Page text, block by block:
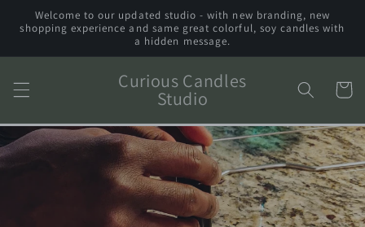
Skip to
content
Welcome to our updated studio - with new branding, new
shopping experience and same great colorful, soy candles with
a hidden message.
Curious Candles
Studio Cart